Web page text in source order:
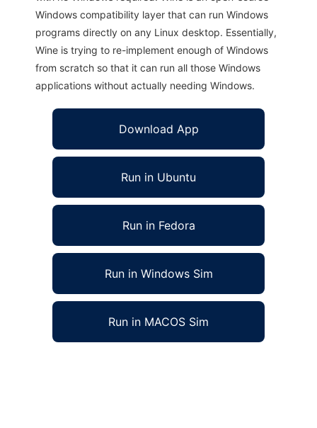
Windows compatibility layer that can run Windows
programs directly on any Linux desktop. Essentially,
Wine is trying to re-implement enough of Windows
from scratch so that it can run all those Windows
applications without actually needing Windows.
Download App
Run in Ubuntu
Run in Fedora
Run in Windows Sim
Run in MACOS Sim